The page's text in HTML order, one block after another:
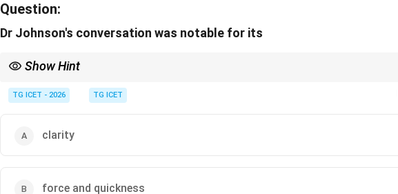
Question:
Dr Johnson's conversation was notable for its
Show Hint
powerful arguments immediately. This maps directly to force and quickness.
TG ICET - 2026 TG ICET
clarity
force and quickness